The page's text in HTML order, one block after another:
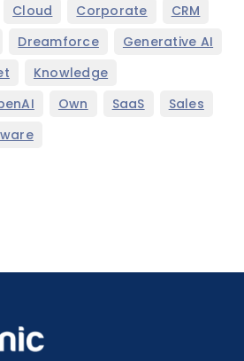
Cloud Corporate CRM
Dreamforce Generative AI
Knowledge
Own SaaS Sales